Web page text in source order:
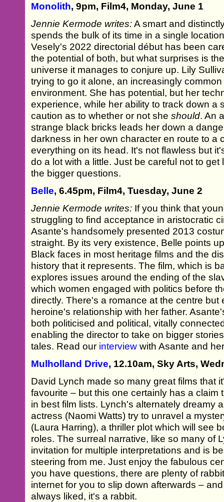
Monolith, 9pm, Film4, Monday, June 1
Jennie Kermode writes:A smart and
spends the bulk of its time in a single
Vesely's 2022 directorial début has been
the potential of both, but what surprises is
universe it manages to conjure up. Lily
trying to go it alone, an increasingly
environment. She has potential, but her
experience, while her ability to track down a
caution as to whether or not sheshould. An
strange black bricks leads her down a
darkness in her own character en route to a
everything on its head. It's not flawless but
do a lot with a little. Just be careful not to
the bigger questions.
Belle, 6.45pm, Film4, Tuesday, June 2
Jennie Kermode writes: If you think that
struggling to find acceptance in aristocratic
Asante's handsomely presented 2013
straight. By its very existence, Belle points
Black faces in most heritage films and the
history that it represents. The film, which is
explores issues around the ending of the
which women engaged with politics before
directly. There's a romance at the centre but
heroine's relationship with her father.
both politicised and political, vitally
enabling the director to take on bigger
tales. Read our interview with Asante and
Mulholland Drive, 12.10am, Sky Arts,
David Lynch made so many great films that
favourite – but this one certainly has a claim
in best film lists. Lynch's alternately dreamy
actress (Naomi Watts) try to unravel a
(Laura Harring), a thriller plot which will see
roles. The surreal narrative, like so many of
invitation for multiple interpretations and is
steering from me. Just enjoy the fabulous
you have questions, there are plenty of
internet for you to slip down afterwards –
always liked, it's a rabbit.